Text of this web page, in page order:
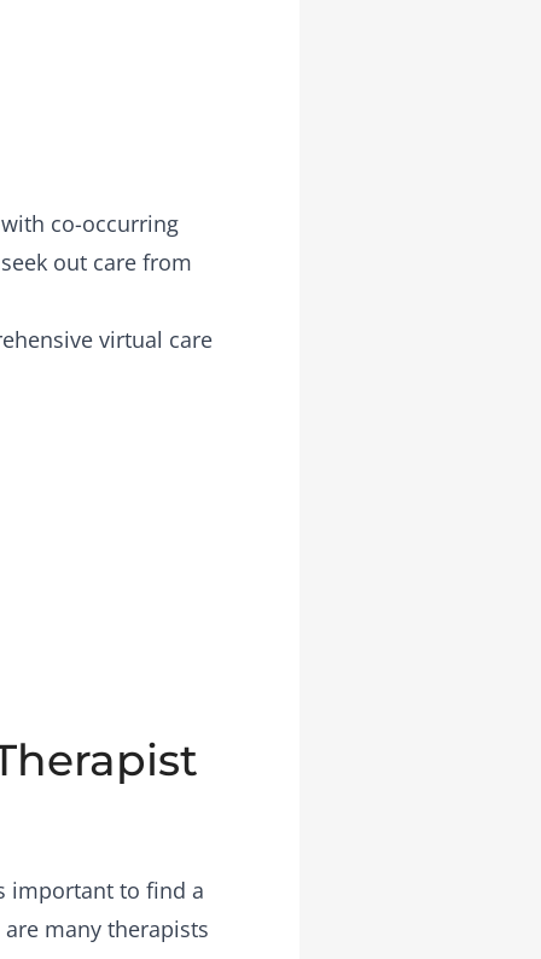
co-occurring
out care from
virtual care
important to find a
many therapists